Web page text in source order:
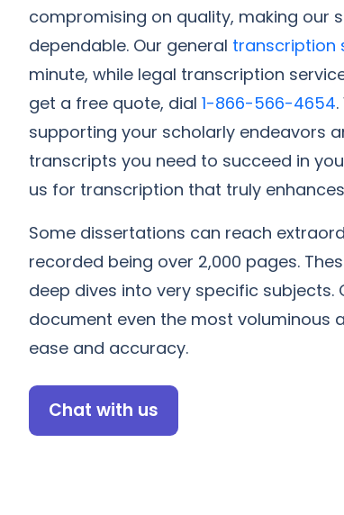
compromising on quality, making our
dependable. Our general transcription
minute, while legal transcription
get a free quote, dial 1-866-566-4654
supporting your scholarly endeavors
transcripts you need to succeed in
us for transcription that truly
Some dissertations can reach
recorded being over 2,000 pages.
deep dives into very specific
document even the most voluminous
ease and accuracy.
Chat with us